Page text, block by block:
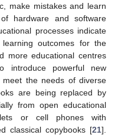
make mistakes and learn
hardware and software
processes indicate
outcomes for the
more educational centres
introduce powerful new
the needs of diverse
are being replaced by
from open educational
or cell phones with
classical copybooks [21].